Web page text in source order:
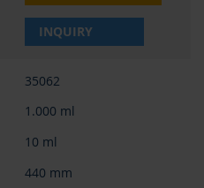
INQUIRY
35062
1.000 ml
10 ml
440 mm